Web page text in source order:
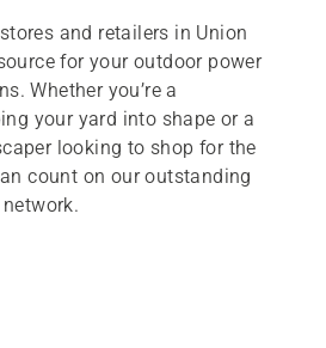
and retailers in Union
for your outdoor power
Whether you’re a
your yard into shape or a
looking to shop for the
count on our outstanding